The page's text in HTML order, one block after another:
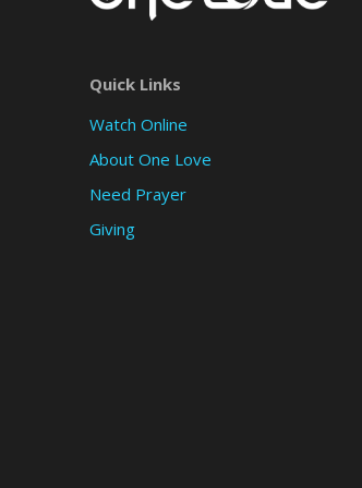
Quick Links
Watch Online
About One Love
Need Prayer
Giving